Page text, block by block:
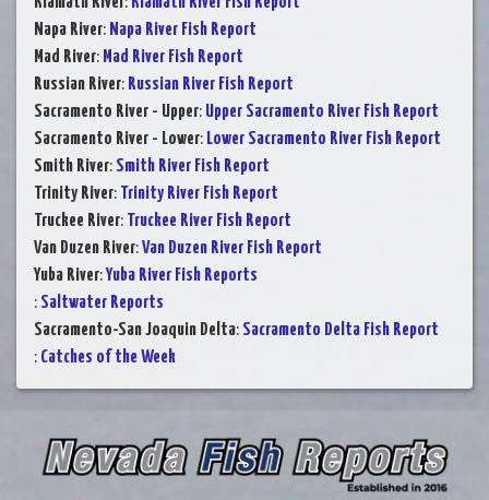
Napa River: Napa River Fish Report
Mad River: Mad River Fish Report
Russian River: Russian River Fish Report
Sacramento River - Upper: Upper Sacramento River Fish Report
Sacramento River - Lower: Lower Sacramento River Fish Report
Smith River: Smith River Fish Report
Trinity River: Trinity River Fish Report
Truckee River: Truckee River Fish Report
Van Duzen River:Van Duzen River Fish Report
Yuba River:Yuba River Fish Reports
: Saltwater Reports
Sacramento-San Joaquin Delta: Sacramento Delta Fish Report
: Catches of the Week